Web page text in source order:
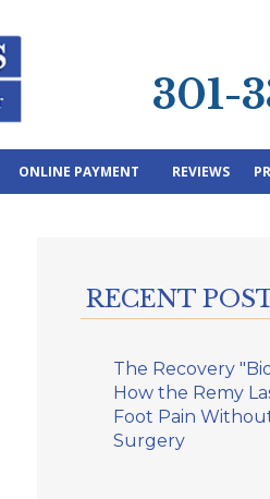
301-
ONLINE PAYMENT REVIEWS
RECENT
The Recovery
How the Remy
Foot Pain
Surgery